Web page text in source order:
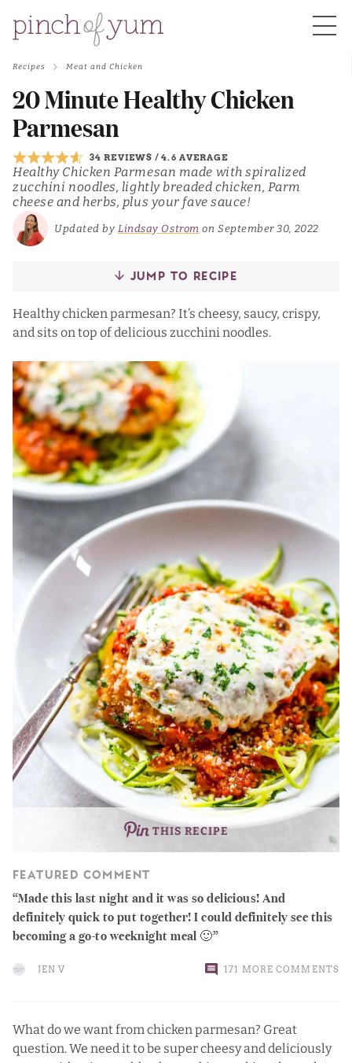
Recipes Meat and Chicken
20 Minute Healthy Chicken
Parmesan
34 REVIEWS /4.6 AVERAGE
Healthy Chicken Parmesan made with spiralized
zucchini noodles, lightly breaded chicken, Parm
cheese and herbs, plus your fave sauce!
Updated byLindsay Ostrom on September 30, 2022
JUMP TO RECIPE
Healthy chicken parmesan? It’s cheesy, saucy, crispy,
and sits on top of delicious zucchini noodles.
THIS RECIPE
FEATURED COMMENT
Made this last night and it was so delicious! And
definitely quick to put together! I could definitely see this
becoming a go-to weeknight meal 🙂
JEN V 171 MORE COMMENTS
What do we want from chicken parmesan? Great
question. We need it to be super cheesy and deliciously